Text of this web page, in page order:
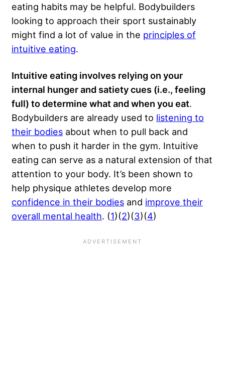
eating habits may be helpful. Bodybuilders
looking to approach their sport sustainably
might find a lot of value in the principles of
intuitive eating.
Intuitive eating involves relying on your
internal hunger and satiety cues (i.e., feeling
full) to determine what and when you eat.
Bodybuilders are already used to listening to
their bodies about when to pull back and
when to push it harder in the gym. Intuitive
eating can serve as a natural extension of that
attention to your body. It’s been shown to
help physique athletes develop more
confidence in their bodies and improve their
overall mental health. (1)(2)(3)(4)